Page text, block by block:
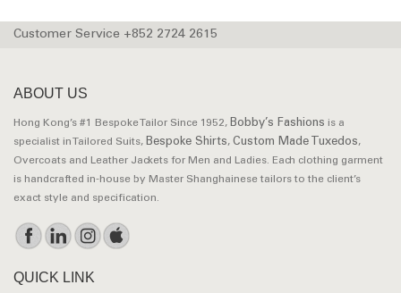
Customer Service +852 2724 2615
ABOUT US
Hong Kong’s #1 Bespoke Tailor Since 1952, Bobby’s Fashions is a
specialist in Tailored Suits, Bespoke Shirts, Custom Made Tuxedos,
Overcoats and Leather Jackets for Men and Ladies. Each clothing garment
is handcrafted in-house by Master Shanghainese tailors to the client’s
exact style and specification.
QUICK LINK